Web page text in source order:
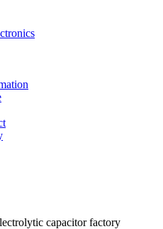
capacitor factory